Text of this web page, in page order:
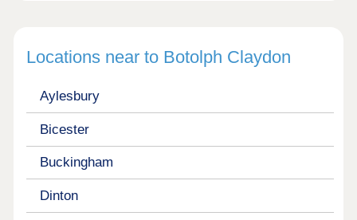
Locations near to Botolph Claydon
Aylesbury
Bicester
Buckingham
Dinton